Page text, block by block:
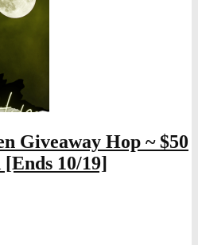
Giveaway Hop ~ $50
10/19]